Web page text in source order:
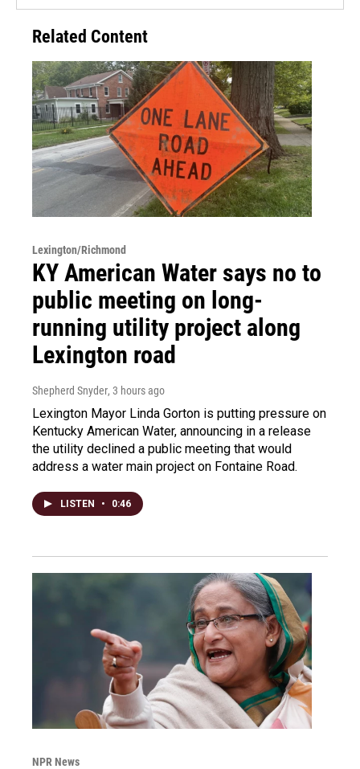
Related Content
Lexington/Richmond
KY American Water says no to
public meeting on long-
running utility project along
Lexington road
Shepherd Snyder, 3 hours ago
Lexington Mayor Linda Gorton is putting pressure on
Kentucky American Water, announcing in a release
the utility declined a public meeting that would
address a water main project on Fontaine Road.
LISTEN • 0:46
NPR News